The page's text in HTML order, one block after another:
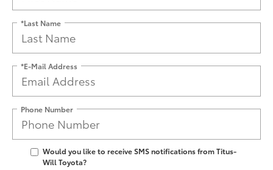
*Last Name
*E-Mail Address
Phone Number
Would you like to receive SMS notifications from Titus-
Will Toyota?